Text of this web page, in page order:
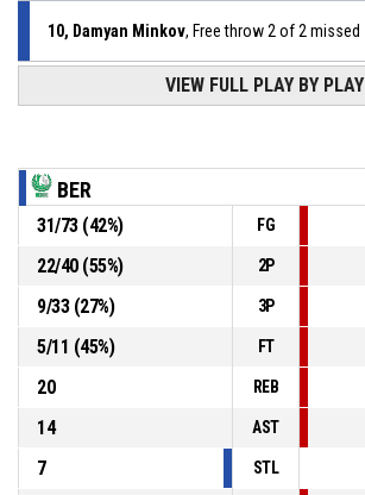
10, Damyan Minkov, Free throw 2 of 2 missed
10, Damyan Minkov, Free throw 1 of 2 missed
10, Damyan Minkov, Foul on
P4 00:30
7, Petar Toyaganov , Defensive rebound
VIEW FULL PLAY BY PLAY
BER
31/73(42%) FG
22/40(55%) 2P
9/33(27%) 3P
5/11 (45%) FT
20
REB
14
AST
7
STL